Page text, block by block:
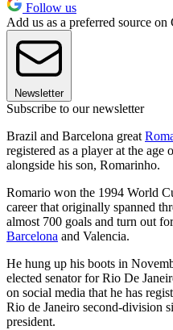
Follow us
Add us as a preferred source on
Newsletter
Subscribe to our newsletter
Brazil and Barcelona great
registered as a player at the
alongside his son, Romarinho.
Romario won the 1994 World
career that originally spanned
almost 700 goals and turn out
Barcelona and Valencia.
He hung up his boots in
elected senator for Rio De
on social media that he has
Rio de Janeiro second-division
president.